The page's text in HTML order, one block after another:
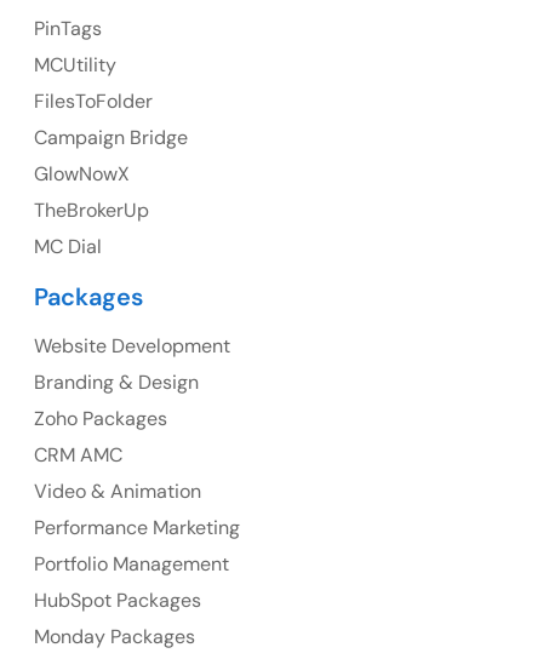
23 Orchard End Avenue, Amersham, England, HP7
Suite 106, 377 Kent Street Seabridge House Sydney
NSW 2000, Australia
Ph: +61-2-8006-1994
PinTags
MCUtility
FilesToFolder
Campaign Bridge
GlowNowX
TheBrokerUp
MC Dial
Packages
Website Development
Branding & Design
Zoho Packages
CRM AMC
Video & Animation
Performance Marketing
Portfolio Management
HubSpot Packages
Monday Packages